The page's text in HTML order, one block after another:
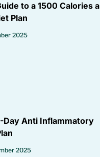
to a 1500 Calories a
Plan
2025
Day Anti Inflammatory
2025